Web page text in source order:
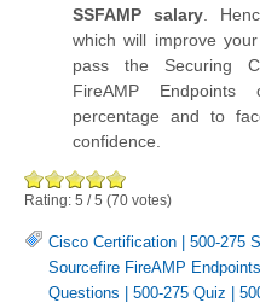
SSFAMP salary .
which will improve
pass the Securing
FireAMP
percentage and to
confidence.
Rating: 5 /5 (70 votes)
Cisco Certification
500-275
Sourcefire FireAMP Endpoints
Questions
500-275 Quiz